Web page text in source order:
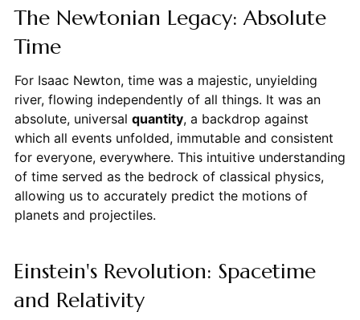
The Newtonian Legacy: Absolute
Time
For Isaac Newton, time was a majestic, unyielding
river, flowing independently of all things. It was an
absolute, universal quantity, a backdrop against
which all events unfolded, immutable and consistent
for everyone, everywhere. This intuitive understanding
of time served as the bedrock of classical physics,
allowing us to accurately predict the motions of
planets and projectiles.
Einstein's Revolution: Spacetime
and Relativity